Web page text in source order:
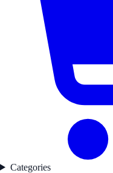
Categories